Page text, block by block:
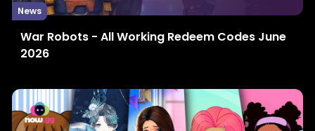
News
War Robots - All Working Redeem Codes June
2026